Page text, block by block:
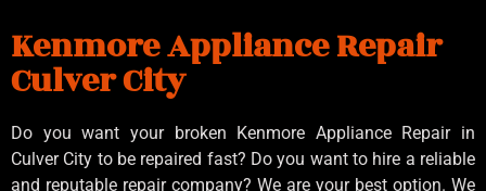
Kenmore Appliance Repair
Culver City
Do you want your broken Kenmore Appliance Repair in
Culver City to be repaired fast? Do you want to hire a reliable
and reputable repair company? We are your best option. We